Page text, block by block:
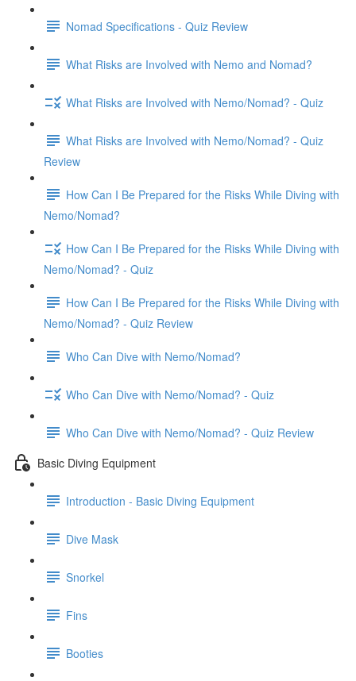
Nomad Specifications - Quiz Review
What Risks are Involved with Nemo and Nomad?
What Risks are Involved with Nemo/Nomad? - Quiz
What Risks are Involved with Nemo/Nomad? - Quiz
Review
How Can I Be Prepared for the Risks While Diving with
Nemo/Nomad?
How Can I Be Prepared for the Risks While Diving with
Nemo/Nomad? - Quiz
How Can I Be Prepared for the Risks While Diving with
Nemo/Nomad? - Quiz Review
Who Can Dive with Nemo/Nomad?
Who Can Dive with Nemo/Nomad? - Quiz
Who Can Dive with Nemo/Nomad? - Quiz Review
Basic Diving Equipment
Introduction - Basic Diving Equipment
Dive Mask
Snorkel
Fins
Booties